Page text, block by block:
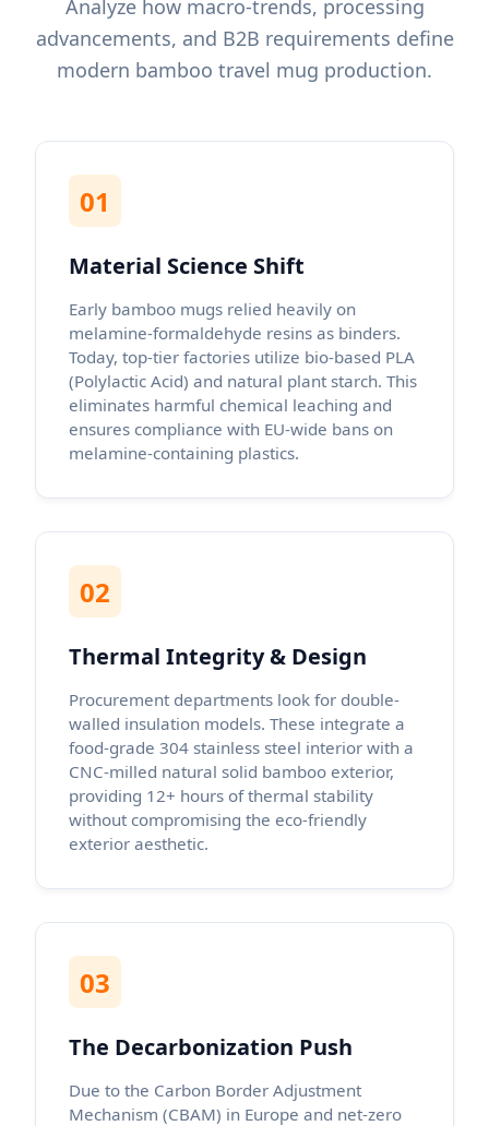
Analyze how macro-trends, processing
advancements, and B2B requirements define
modern bamboo travel mug production.
01
Material Science Shift
Early bamboo mugs relied heavily on
melamine-formaldehyde resins as binders.
Today, top-tier factories utilize bio-based PLA
(Polylactic Acid) and natural plant starch. This
eliminates harmful chemical leaching and
ensures compliance with EU-wide bans on
melamine-containing plastics.
02
Thermal Integrity & Design
Procurement departments look for double-
walled insulation models. These integrate a
food-grade 304 stainless steel interior with a
CNC-milled natural solid bamboo exterior,
providing 12+ hours of thermal stability
without compromising the eco-friendly
exterior aesthetic.
03
The Decarbonization Push
Due to the Carbon Border Adjustment
Mechanism (CBAM) in Europe and net-zero